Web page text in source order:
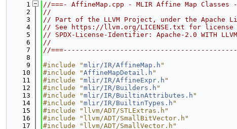
    1
//===- AffineMap.cpp - MLIR Affine Map
    2
//
    3
// Part of the LLVM Project, under the Apache
    4
// See https://llvm.org/LICENSE.txt for license
    5
// SPDX-License-Identifier: Apache-2.0 WITH
    6
//
    7
//
    8
    9
#include "mlir/IR/AffineMap.h "
   10
#include "AffineMapDetail.h "
   11
#include "mlir/IR/AffineExpr.h "
   12
#include "mlir/IR/Builders.h "
   13
#include "mlir/IR/BuiltinAttributes.h "
   14
#include "mlir/IR/BuiltinTypes.h "
   15
#include "llvm/ADT/STLExtras.h"
   16
#include "llvm/ADT/SmallBitVector.h"
   17
#include "llvm/ADT/SmallVector.h"